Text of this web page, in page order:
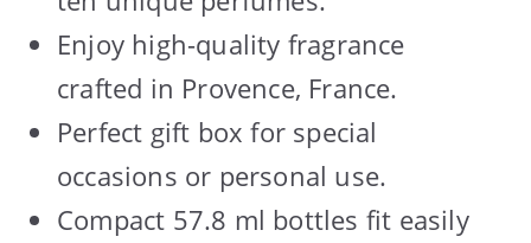
Enjoy high-quality fragrance
crafted in Provence, France.
Perfect gift box for special
occasions or personal use.
Compact 57.8 ml bottles fit easily